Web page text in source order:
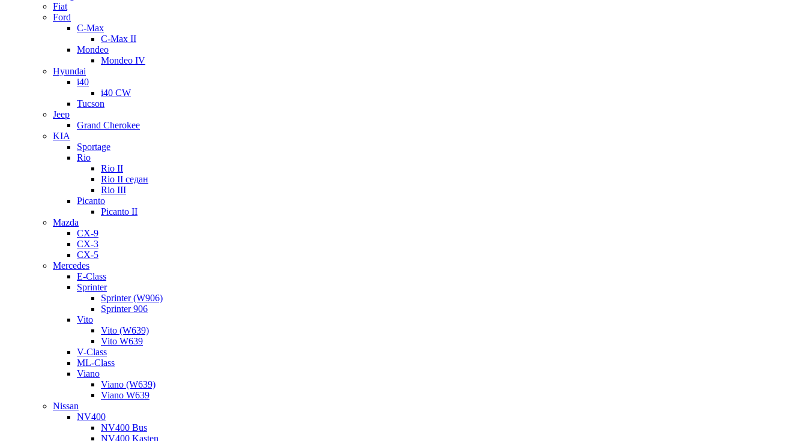
Fiat
Ford
C-Max
C-Max II
Mondeo
Mondeo IV
Hyundai
i40
i40 CW
Tucson
Jeep
Grand Cherokee
KIA
Sportage
Rio
Rio II
Rio II седан
Rio III
Picanto
Picanto II
Mazda
CX-9
CX-3
CX-5
Mercedes
E-Class
Sprinter
Sprinter (W906)
Sprinter 906
Vito
Vito (W639)
Vito W639
V-Class
ML-Class
Viano
Viano (W639)
Viano W639
Nissan
NV400
NV400 Bus
NV400 Kasten